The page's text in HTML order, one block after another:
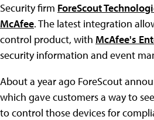
Security firm ForeScout
McAfee. The latest integration
control product, with McAfee's
security information and event
About a year ago ForeScout
which gave customers a way to
to control those devices for